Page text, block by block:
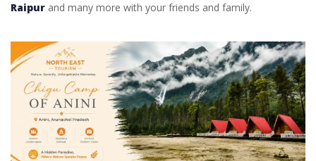
Raipur and many more with your friends and family.